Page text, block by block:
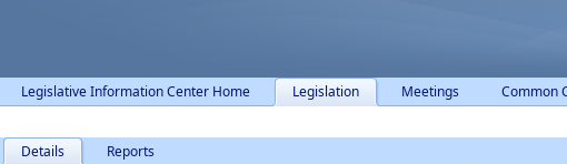
Legislative Information Center Home Legislation Meetings Common
Details Reports